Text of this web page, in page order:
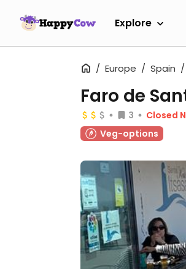
Explore
Europe Spain
Faro de
3
Closed
Veg-options